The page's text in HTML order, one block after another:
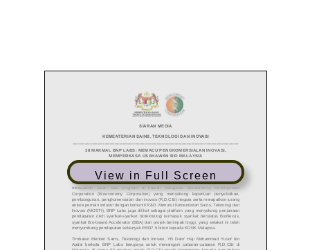
View in Full Screen